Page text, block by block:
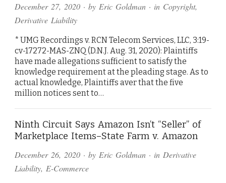
December 27, 2020 · by Eric Goldman · in Copyright,
Derivative Liability
* UMG Recordings v. RCN Telecom Services, LLC, 3:19-
cv-17272-MAS-ZNQ (D.N.J. Aug. 31, 2020): Plaintiffs
have made allegations sufficient to satisfy the
knowledge requirement at the pleading stage. As to
actual knowledge, Plaintiffs aver that the five
million notices sent to…
Ninth Circuit Says Amazon Isn’t “Seller” of
Marketplace Items–State Farm v. Amazon
December 26, 2020 · by Eric Goldman · in Derivative
Liability, E-Commerce